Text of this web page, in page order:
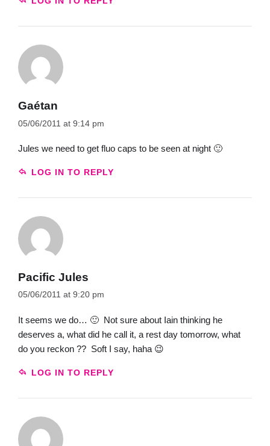
Gaétan
05/06/2011 at 9:14 pm
Jules we need to get fluo caps to be seen at night 🙂
LOG IN TO REPLY
Pacific Jules
05/06/2011 at 9:20 pm
It seems we do… 🙂 Not sure about Iain thinking he
deserves a, what did he call it, a rest day tomorrow, what
do you reckon ?? Soft I say, haha 😉
LOG IN TO REPLY